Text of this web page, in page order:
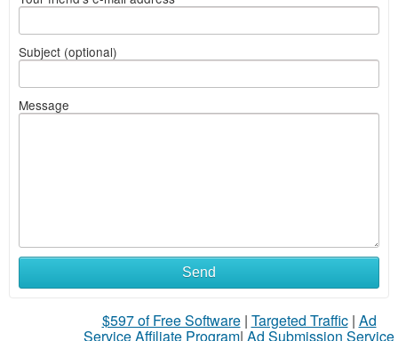
Subject (optional)
Message
Send
$597 of Free Software| Targeted Traffic| Ad
Service Affiliate Program| Ad Submission Service